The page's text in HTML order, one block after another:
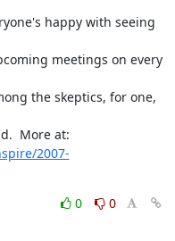
happy with seeing
meetings on every
the skeptics, for one,
2007-
0
0